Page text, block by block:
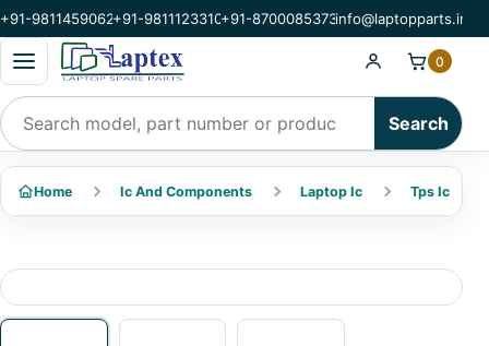
+91-9811459062+91-9811123310+91-8700085373info@laptopparts.in
Open categories menu
Search products
Search
0
Home Ic And Components Laptop Ic Tps Ic